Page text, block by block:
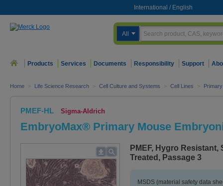
International / English
All
Products Services Documents Responsibility Support
Home > Life Science Research > Cell Culture and Systems > Cell Lines >
PMEF-HL Sigma-Aldrich
EmbryoMax® Primary Mouse
PMEF, Hygro Resistant,
Treated, Passage 3
MSDS (material safety data